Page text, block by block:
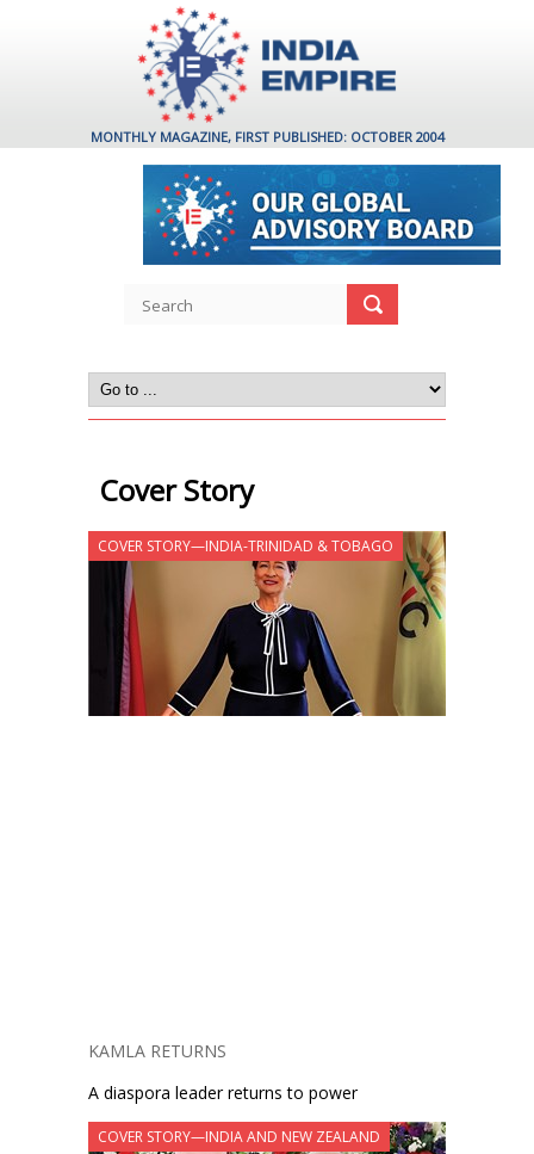
MONTHLY MAGAZINE, FIRST PUBLISHED: OCTOBER 2004
Cover Story
COVER STORY—INDIA-TRINIDAD & TOBAGO
KAMLA RETURNS
A diaspora leader returns to power
COVER STORY—INDIA AND NEW ZEALAND